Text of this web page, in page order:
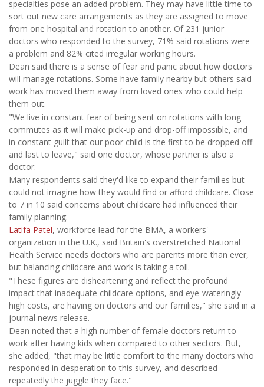
specialties pose an added problem. They may have little time to
sort out new care arrangements as they are assigned to move
from one hospital and rotation to another. Of 231 junior
doctors who responded to the survey, 71% said rotations were
a problem and 82% cited irregular working hours.
Dean said there is a sense of fear and panic about how doctors
will manage rotations. Some have family nearby but others said
work has moved them away from loved ones who could help
them out.
"We live in constant fear of being sent on rotations with long
commutes as it will make pick-up and drop-off impossible, and
in constant guilt that our poor child is the first to be dropped off
and last to leave," said one doctor, whose partner is also a
doctor.
Many respondents said they'd like to expand their families but
could not imagine how they would find or afford childcare. Close
to 7 in 10 said concerns about childcare had influenced their
family planning.
Latifa Patel, workforce lead for the BMA, a workers'
organization in the U.K., said Britain's overstretched National
Health Service needs doctors who are parents more than ever,
but balancing childcare and work is taking a toll.
"These figures are disheartening and reflect the profound
impact that inadequate childcare options, and eye-wateringly
high costs, are having on doctors and our families," she said in a
journal news release.
Dean noted that a high number of female doctors return to
work after having kids when compared to other sectors. But,
she added, "that may be little comfort to the many doctors who
responded in desperation to this survey, and described
repeatedly the juggle they face."